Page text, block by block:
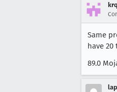
krq
Same
have
89.0